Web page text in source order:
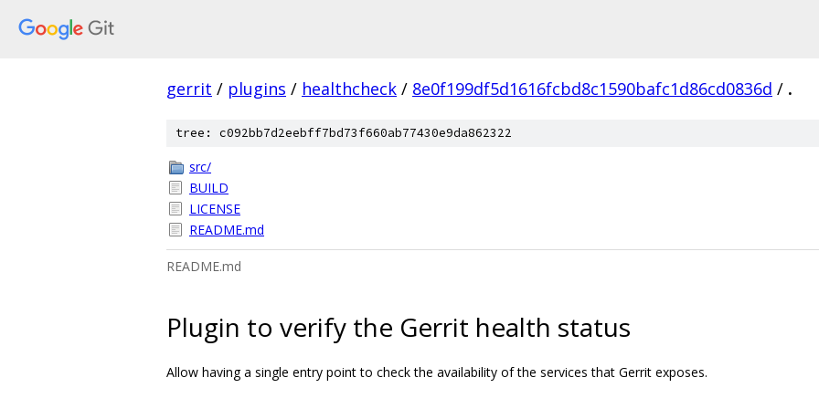
gerrit / plugins / healthcheck / 8e0f199df5d1616fcbd8c1590bafc1d86cd0836d / .
tree: c092bb7d2eebff7bd73f660ab77430e9da862322
src/
BUILD
LICENSE
README.md
README.md
Plugin to verify the Gerrit health status
Allow having a single entry point to check the availability of the services that Gerrit exposes.